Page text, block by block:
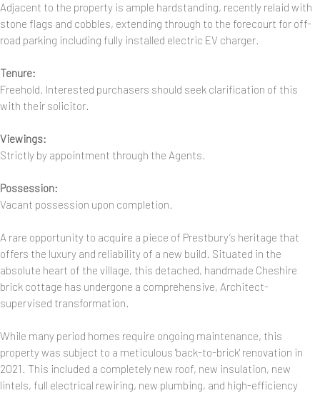
Adjacent to the property is ample hardstanding, recently relaid with
stone flags and cobbles, extending through to the forecourt for off-
road parking including fully installed electric EV charger.
Tenure:
Freehold. Interested purchasers should seek clarification of this
with their solicitor.
Viewings:
Strictly by appointment through the Agents.
Possession:
Vacant possession upon completion.
A rare opportunity to acquire a piece of Prestbury’s heritage that
offers the luxury and reliability of a new build. Situated in the
absolute heart of the village, this detached, handmade Cheshire
brick cottage has undergone a comprehensive, Architect-
supervised transformation.
While many period homes require ongoing maintenance, this
property was subject to a meticulous 'back-to-brick' renovation in
2021. This included a completely new roof, new insulation, new
lintels, full electrical rewiring, new plumbing, and high-efficiency